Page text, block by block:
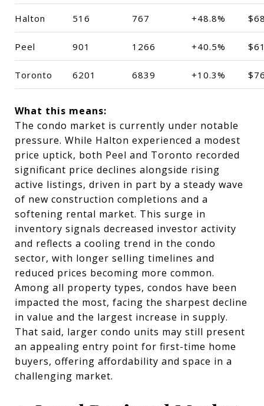
Halton 516 767 +48.8%
Peel 901 1266 +40.5%
Toronto 6201 6839 +10.3%
What this means:
The condo market is currently under notable
pressure. While Halton experienced a modest
price uptick, both Peel and Toronto recorded
significant price declines alongside rising
active listings, driven in part by a steady wave
of new construction completions and a
softening rental market. This surge in
inventory signals decreased investor activity
and reflects a cooling trend in the condo
sector, with longer selling timelines and
reduced prices becoming more common.
Among all property types, condos have been
impacted the most, facing the sharpest decline
in value and the largest increase in supply.
That said, larger condo units may still present
an appealing entry point for first-time home
buyers, offering affordability and space in a
challenging market.